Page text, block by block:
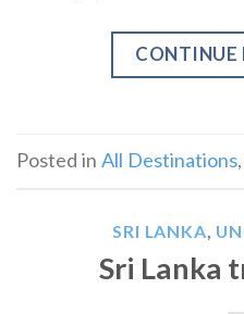
CONTINUE
Posted in All Destinations,
SRI LANKA,
Sri Lanka